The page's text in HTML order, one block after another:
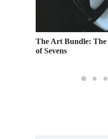
The Art Bundle:
of Sevens